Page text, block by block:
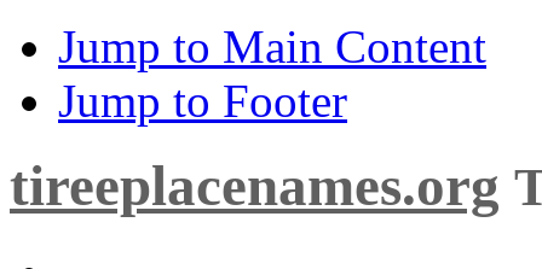
Jump to Main Content
Jump to Footer
tireeplacenames.org